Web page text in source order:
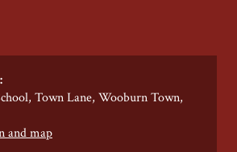
Town Lane, Wooburn Town,
and map